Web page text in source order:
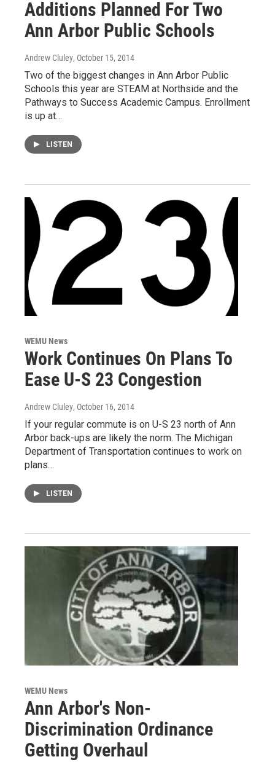
Additions Planned For Two
Ann Arbor Public Schools
Andrew Cluley, October 15, 2014
Two of the biggest changes in Ann Arbor Public
Schools this year are STEAM at Northside and the
Pathways to Success Academic Campus. Enrollment
is up at…
LISTEN
WEMU News
Work Continues On Plans To
Ease U-S 23 Congestion
Andrew Cluley, October 16, 2014
If your regular commute is on U-S 23 north of Ann
Arbor back-ups are likely the norm. The Michigan
Department of Transportation continues to work on
plans…
LISTEN
WEMU News
Ann Arbor's Non-
Discrimination Ordinance
Getting Overhaul